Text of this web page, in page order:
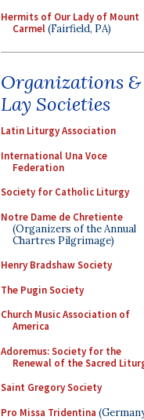
Hermits of Our Lady of Mount
Carmel(Fairfield, PA)
Organizations &
Lay Societies
Latin Liturgy Association
International Una Voce
Federation
Society for Catholic Liturgy
Notre Dame de Chretiente
(Organizers of the Annual
Chartres Pilgrimage)
Henry Bradshaw Society
The Pugin Society
Church Music Association of
America
Adoremus: Society for the
Renewal of the Sacred
Saint Gregory Society
Pro Missa Tridentina